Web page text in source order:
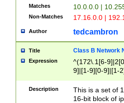
Matches 10.0.0.0 |
Non-Matches 17.16.0.0 |
Author tedcambron
Title Class B Network
Expression
^(172\.1[6-
9]|[1-9][0-9]|[1-
Description
This is a set of
16-bit block of